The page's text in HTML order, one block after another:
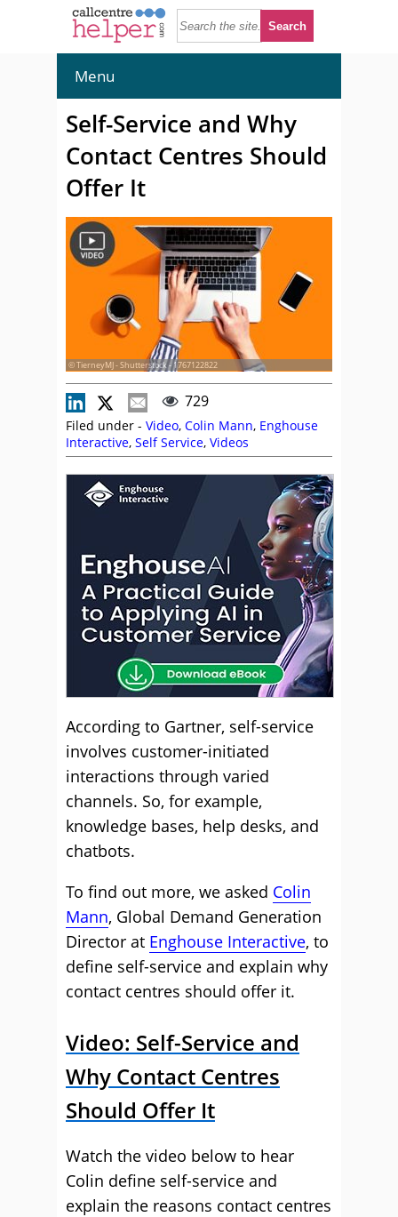
Menu
Self-Service and Why
Contact Centres Should
Offer It
© TierneyMJ - Shutterstock - 1767122822
729
Filed under - Video, Colin Mann, Enghouse
Interactive, Self Service, Videos
According to Gartner, self-service
involves customer-initiated
interactions through varied
channels. So, for example,
knowledge bases, help desks, and
chatbots.
To find out more, we asked Colin
Mann, Global Demand Generation
Director at Enghouse Interactive, to
define self-service and explain why
contact centres should offer it.
Video: Self-Service and
Why Contact Centres
Should Offer It
Watch the video below to hear
Colin define self-service and
explain the reasons contact centres